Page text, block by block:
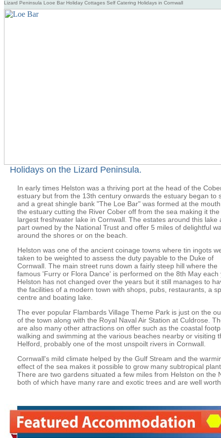
Lizard Peninsula Looe Bar Holiday Cottages Self Catering Holidays in Cornwall
Holidays on the Lizard Peninsula.
In early times Helston was a thriving port at the head of the
estuary but from the 13th century onwards the estuary began to
and a great shingle bank "The Loe Bar" was formed at the
the estuary cutting the River Cober off from the sea making it the
largest freshwater lake in Cornwall. The estates around this lake
part owned by the National Trust and offer 5 miles of delightful
around the shores or on the beach.
Helston was one of the ancient coinage towns where tin ingots
taken to be weighted to assess the duty payable to the Duke of
Cornwall. The main street runs down a fairly steep hill where the
famous 'Furry or Flora Dance' is performed on the 8th May each
Helston has not changed over the years but it still manages to
the facilities of a modern town with shops, pubs, restaurants, a
centre and boating lake.
The ever popular Flambards Village Theme Park is just on the
of the town along with the Royal Naval Air Station at Culdrose.
are also many other attractions on offer such as the coastal
walking and swimming at the various beaches nearby or visiting
Helford, probably one of the most unspoilt rivers in Cornwall.
Cornwall's mild climate helped by the Gulf Stream and the
effect of the sea makes it possible to grow many subtropical
There are two gardens situated a few miles from Helston on
both of which have many rare and exotic trees and are well